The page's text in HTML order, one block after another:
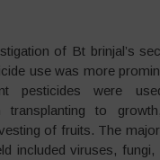
of Bt brinjal’s
use was more
pesticides were
transplanting to
of fruits. The
included viruses,